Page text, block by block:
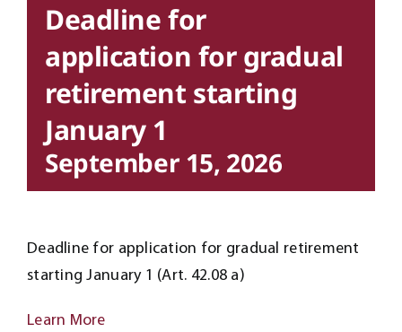
Deadline for
application for gradual
retirement starting
January 1
September 15, 2026
Deadline for application for gradual retirement
starting January 1 (Art. 42.08 a)
Learn More